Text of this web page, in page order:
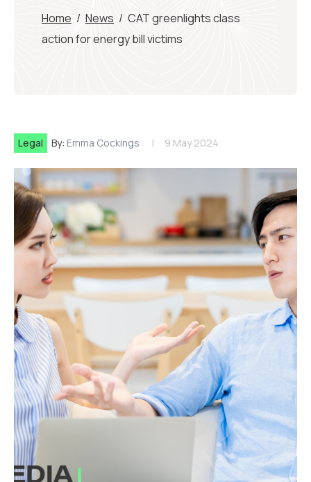
Home / News / CAT greenlights class
action for energy bill victims
Legal By: Emma Cockings 9 May 2024